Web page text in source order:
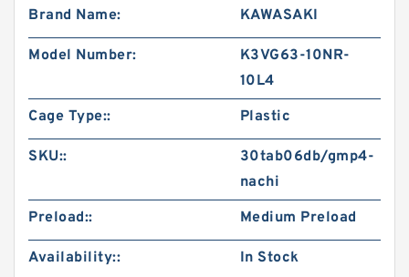
Brand Name: KAWASAKI
Model Number:
K3VG63-10NR-
10L4
Cage Type::
Plastic
SKU::
30tab06db/gmp4-
nachi
Preload::
Medium Preload
Availability:: In Stock